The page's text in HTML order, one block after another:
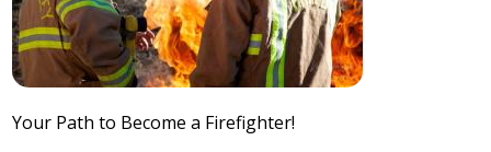
Your Path to Become a Firefighter!